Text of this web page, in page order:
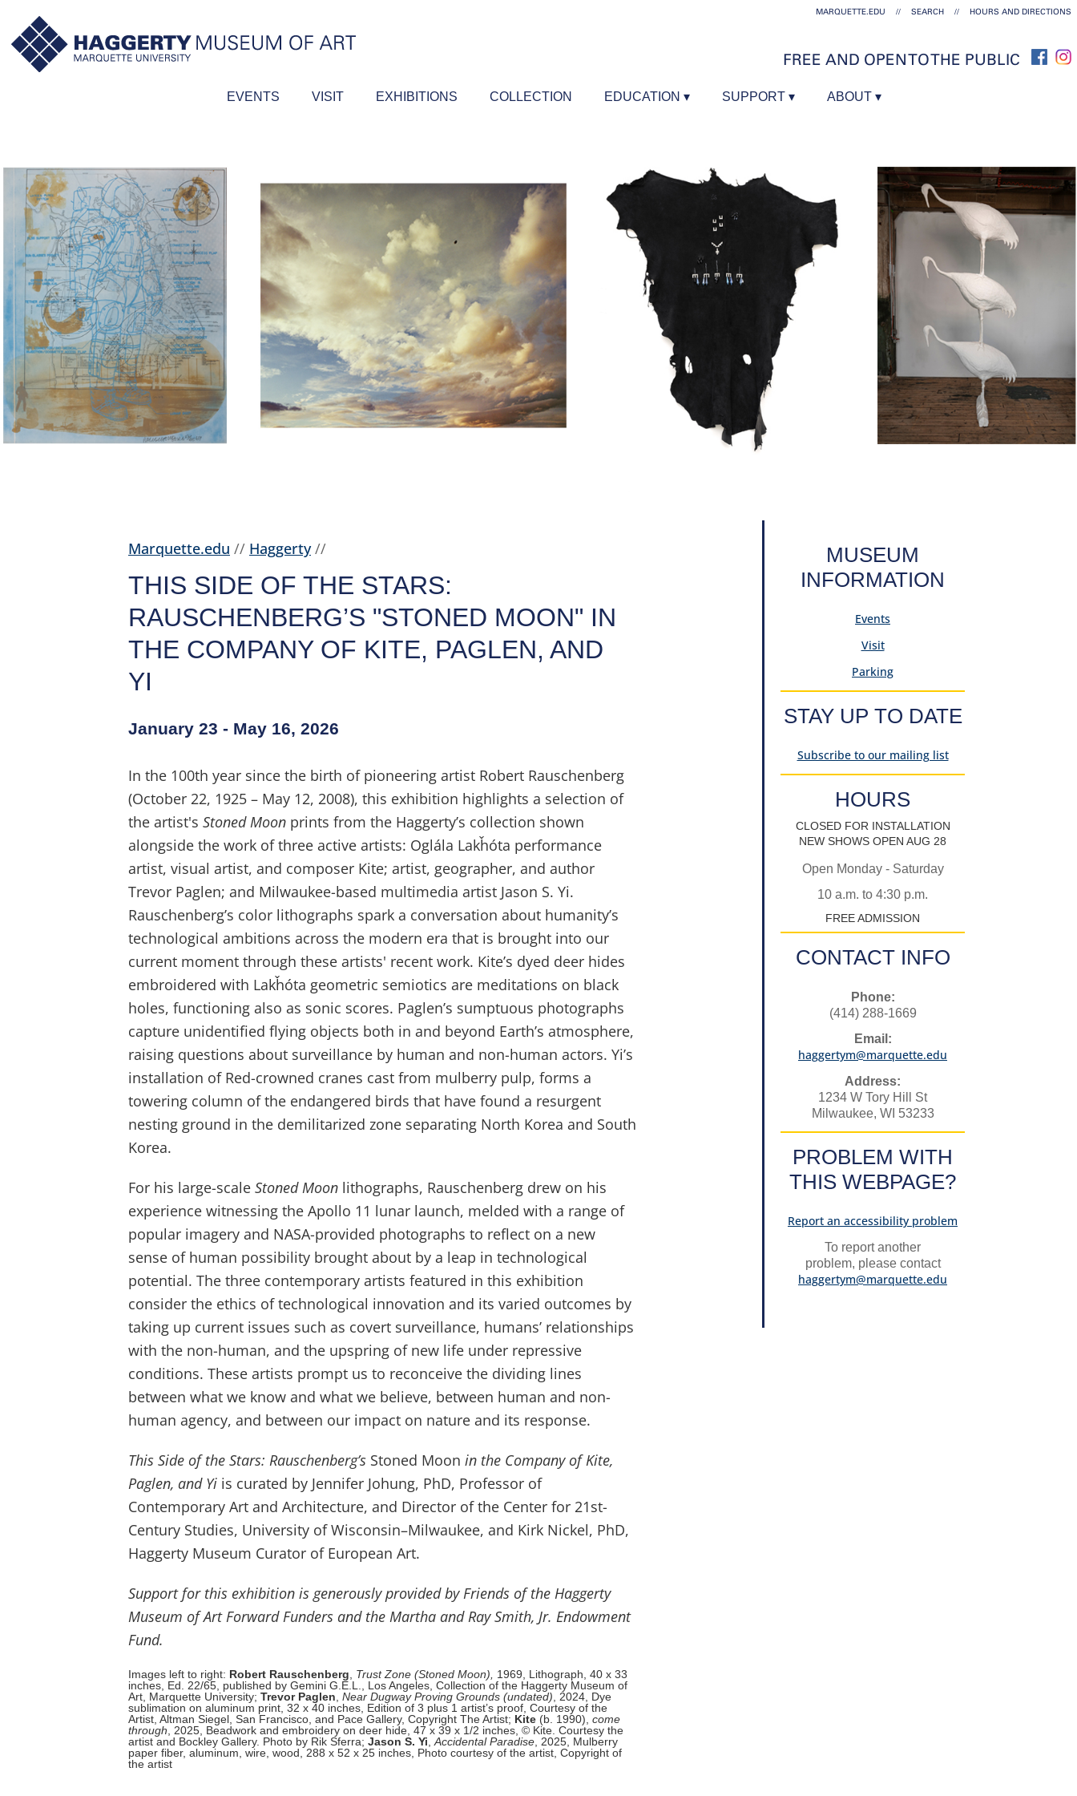
MARQUETTE.EDU // SEARCH // HOURS AND DIRECTIONS
FREE AND OPEN TO THE PUBLIC
EVENTS VISIT EXHIBITIONS COLLECTION EDUCATION SUPPORT ABOUT
Marquette.edu // Haggerty//
THIS SIDE OF THE STARS:
RAUSCHENBERG’S "STONED MOON" IN
THE COMPANY OF KITE, PAGLEN, AND
YI
January 23 - May 16, 2026
In the 100th year since the birth of pioneering artist Robert Rauschenberg
(October 22, 1925 – May 12, 2008), this exhibition highlights a selection of
the artist's Stoned Moon prints from the Haggerty’s collection shown
alongside the work of three active artists: Oglála Lakȟóta performance
artist, visual artist, and composer Kite; artist, geographer, and author
Trevor Paglen; and Milwaukee-based multimedia artist Jason S. Yi.
Rauschenberg’s color lithographs spark a conversation about humanity’s
technological ambitions across the modern era that is brought into our
current moment through these artists' recent work. Kite’s dyed deer hides
embroidered with Lakȟóta geometric semiotics are meditations on black
holes, functioning also as sonic scores. Paglen’s sumptuous photographs
capture unidentified flying objects both in and beyond Earth’s atmosphere,
raising questions about surveillance by human and non-human actors. Yi’s
installation of Red-crowned cranes cast from mulberry pulp, forms a
towering column of the endangered birds that have found a resurgent
nesting ground in the demilitarized zone separating North Korea and South
Korea.
For his large-scale Stoned Moon lithographs, Rauschenberg drew on his
experience witnessing the Apollo 11 lunar launch, melded with a range of
popular imagery and NASA-provided photographs to reflect on a new
sense of human possibility brought about by a leap in technological
potential. The three contemporary artists featured in this exhibition
consider the ethics of technological innovation and its varied outcomes by
taking up current issues such as covert surveillance, humans’ relationships
with the non-human, and the upspring of new life under repressive
conditions. These artists prompt us to reconceive the dividing lines
between what we know and what we believe, between human and non-
human agency, and between our impact on nature and its response.
This Side of the Stars: Rauschenberg’s Stoned Moon in the Company of Kite,
Paglen, and Yi is curated by Jennifer Johung, PhD, Professor of
Contemporary Art and Architecture, and Director of the Center for 21st-
Century Studies, University of Wisconsin–Milwaukee, and Kirk Nickel, PhD,
Haggerty Museum Curator of European Art.
Support for this exhibition is generously provided by Friends of the Haggerty
Museum of Art Forward Funders and the Martha and Ray Smith, Jr. Endowment
Fund.
Images left to right: Robert Rauschenberg Trust Zone (Stoned Moon), 1969, Lithograph, 40 x 33
inches, Ed. 22/65, published by Gemini G.E.L., Los Angeles, Collection of the Haggerty Museum of
Art, Marquette University; Trevor Paglen Near Dugway Proving Grounds (undated) , 2024, Dye
sublimation on aluminum print, 32 x 40 inches, Edition of 3 plus 1 artist’s proof, Courtesy of the
Artist, Altman Siegel, San Francisco, and Pace Gallery, Copyright The Artist; Kite (b. 1990), come
through , 2025, Beadwork and embroidery on deer hide, 47 x 39 x 1/2 inches, © Kite. Courtesy the
artist and Bockley Gallery. Photo by Rik Sferra; Jason S. Yi Accidental Paradise , 2025, Mulberry
paper fiber, aluminum, wire, wood, 288 x 52 x 25 inches, Photo courtesy of the artist, Copyright of
the artist
MUSEUM
INFORMATION
Events
Visit
Parking
STAY UP TO DATE
Subscribe to our mailing list
HOURS
CLOSED FOR INSTALLATION
NEW SHOWS OPEN AUG 28
Open Monday - Saturday
10 a.m. to 4:30 p.m.
FREE ADMISSION
CONTACT INFO
Phone:
(414) 288-1669
Email:
haggertym@marquette.edu
Address:
1234 W Tory Hill St
Milwaukee, WI 53233
PROBLEM WITH
THIS WEBPAGE?
Report an accessibility problem
To report another
problem, please contact
haggertym@marquette.edu